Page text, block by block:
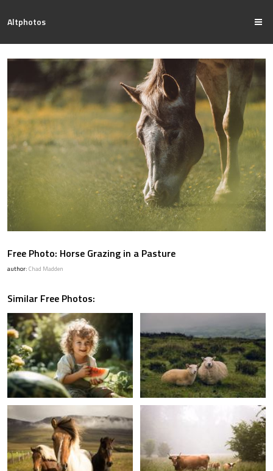
Altphotos
Free Photo: Horse Grazing in a Pasture
author: Chad Madden
Similar Free Photos: